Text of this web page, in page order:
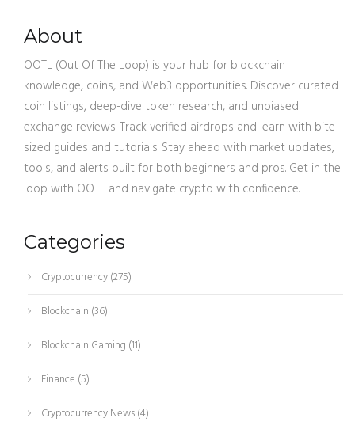
About
OOTL (Out Of The Loop) is your hub for blockchain
knowledge, coins, and Web3 opportunities. Discover curated
coin listings, deep-dive token research, and unbiased
exchange reviews. Track verified airdrops and learn with bite-
sized guides and tutorials. Stay ahead with market updates,
tools, and alerts built for both beginners and pros. Get in the
loop with OOTL and navigate crypto with confidence.
Categories
Cryptocurrency(275)
Blockchain (36)
Blockchain Gaming (11)
Finance (5)
Cryptocurrency News(4)